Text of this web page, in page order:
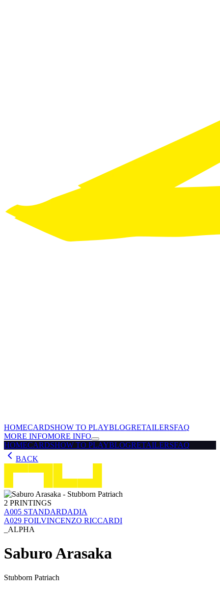
HOMECARDSHOW TO PLAYBLOGRETAILERSFAQ
MORE INFOMORE INFO
HOMECARDSHOW TO PLAYBLOGRETAILERSFAQ
BACK
2 PRINTINGS
Α005 STANDARDADIA
Α029 FOILVINCENZO RICCARDI
_ALPHA
Saburo Arasaka
Stubborn Patriach